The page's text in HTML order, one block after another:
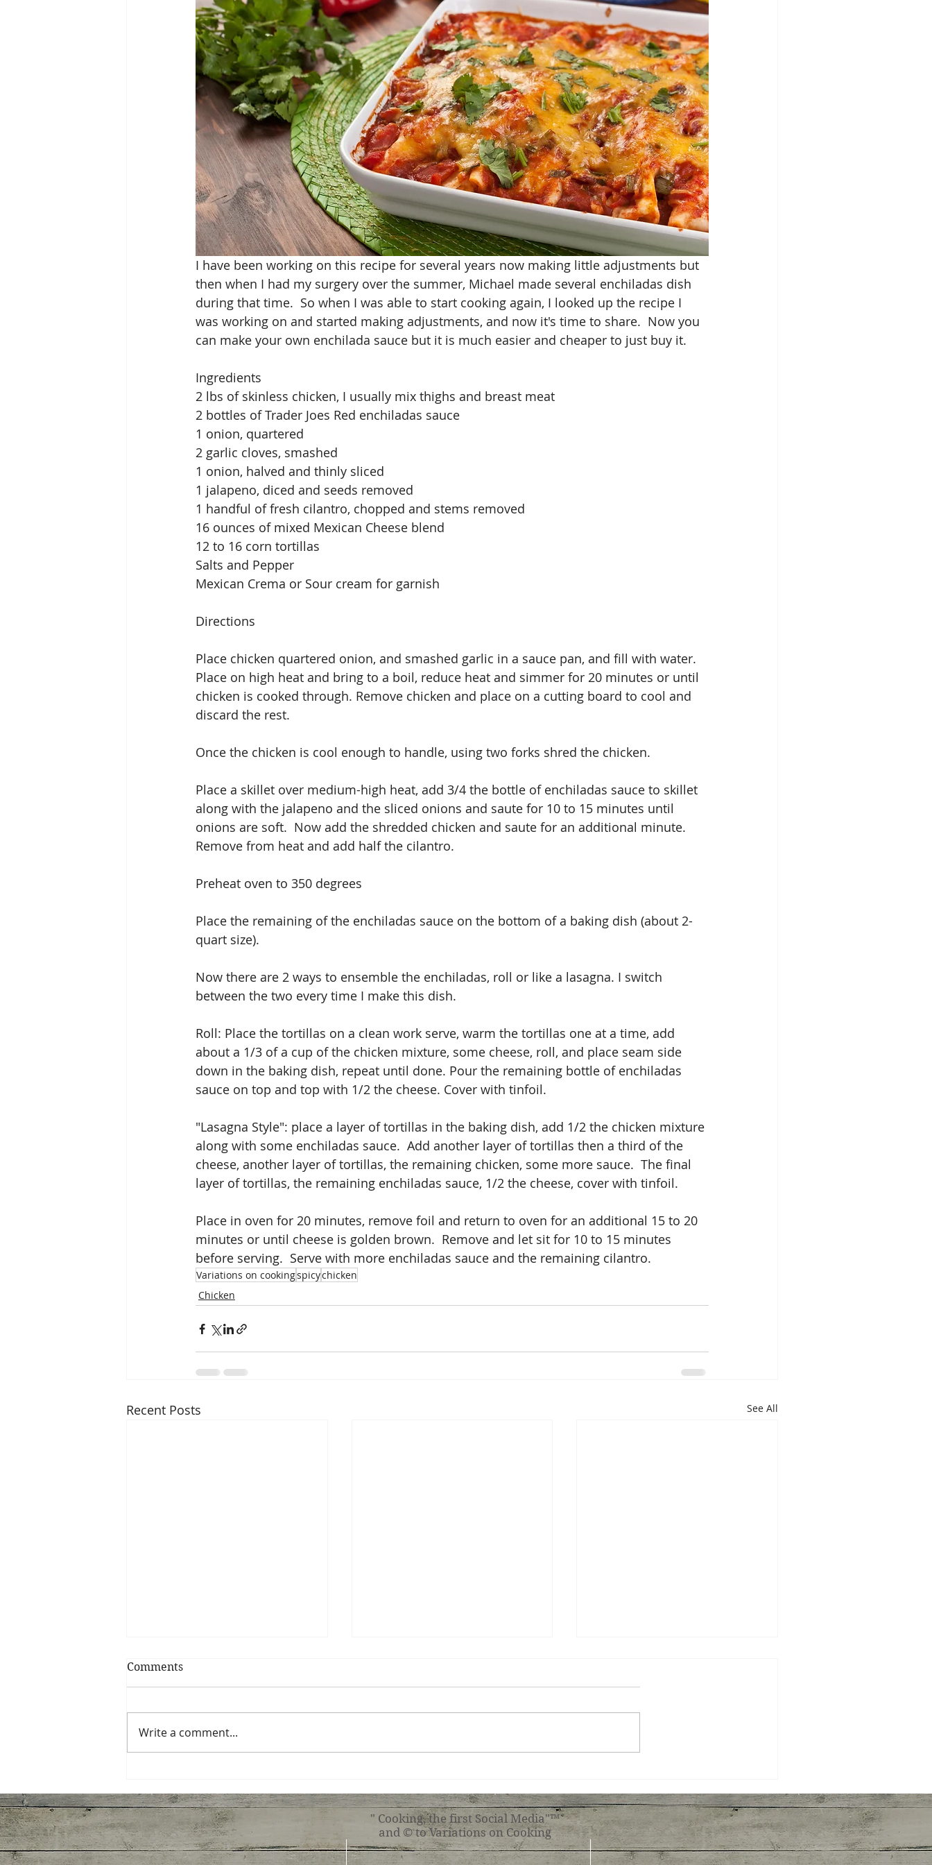
I have been working on this recipe for several years now making little adjustments but
then when I had my surgery over the summer, Michael made several enchiladas dish
during that time.  So when I was able to start cooking again, I looked up the recipe I
was working on and started making adjustments, and now it's time to share.  Now you
can make your own enchilada sauce but it is much easier and cheaper to just buy it.
Ingredients
2 lbs of skinless chicken, I usually mix thighs and breast meat
2 bottles of Trader Joes Red enchiladas sauce
1 onion, quartered
2 garlic cloves, smashed
1 onion, halved and thinly sliced
1 jalapeno, diced and seeds removed
1 handful of fresh cilantro, chopped and stems removed
16 ounces of mixed Mexican Cheese blend
12 to 16 corn tortillas
Salts and Pepper
Mexican Crema or Sour cream for garnish
Directions
Place chicken quartered onion, and smashed garlic in a sauce pan, and fill with water.
Place on high heat and bring to a boil, reduce heat and simmer for 20 minutes or until
chicken is cooked through. Remove chicken and place on a cutting board to cool and
discard the rest.
Once the chicken is cool enough to handle, using two forks shred the chicken.
Place a skillet over medium-high heat, add 3/4 the bottle of enchiladas sauce to skillet
along with the jalapeno and the sliced onions and saute for 10 to 15 minutes until
onions are soft.  Now add the shredded chicken and saute for an additional minute.
Remove from heat and add half the cilantro.
Preheat oven to 350 degrees
Place the remaining of the enchiladas sauce on the bottom of a baking dish (about 2-
quart size).
Now there are 2 ways to ensemble the enchiladas, roll or like a lasagna. I switch
between the two every time I make this dish.
Roll: Place the tortillas on a clean work serve, warm the tortillas one at a time, add
about a 1/3 of a cup of the chicken mixture, some cheese, roll, and place seam side
down in the baking dish, repeat until done. Pour the remaining bottle of enchiladas
sauce on top and top with 1/2 the cheese. Cover with tinfoil.
"Lasagna Style": place a layer of tortillas in the baking dish, add 1/2 the chicken mixture
along with some enchiladas sauce.  Add another layer of tortillas then a third of the
cheese, another layer of tortillas, the remaining chicken, some more sauce.  The final
layer of tortillas, the remaining enchiladas sauce, 1/2 the cheese, cover with tinfoil.
Place in oven for 20 minutes, remove foil and return to oven for an additional 15 to 20
minutes or until cheese is golden brown.  Remove and let sit for 10 to 15 minutes
before serving.  Serve with more enchiladas sauce and the remaining cilantro.
Variations on cookingspicychicken
Chicken
Recent Posts See All
Comments
Write a comment...
" Cooking, the first Social Media"™
and © to Variations on Cooking